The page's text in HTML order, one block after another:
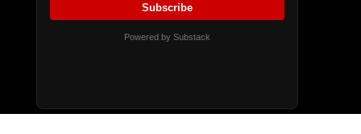
Subscribe
Powered by Substack